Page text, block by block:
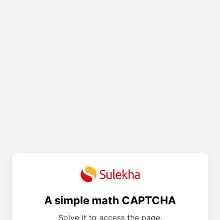
A simple math CAPTCHA
Solve it to access the page.